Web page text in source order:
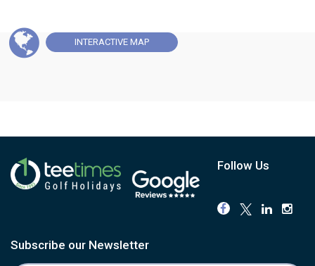
INTERACTIVE MAP
Follow Us
Subscribe our Newsletter